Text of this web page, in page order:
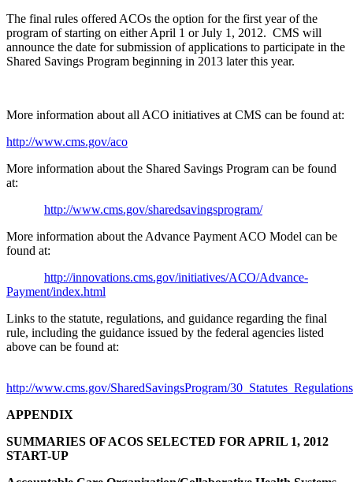
The final rules offered ACOs the option for the first year of the
program of starting on either April 1 or July 1, 2012. CMS will
announce the date for submission of applications to participate in the
Shared Savings Program beginning in 2013 later this year.
More information about all ACO initiatives at CMS can be found at:
http://www.cms.gov/aco
More information about the Shared Savings Program can be found
at:
http://www.cms.gov/sharedsavingsprogram/
More information about the Advance Payment ACO Model can be
found at:
http://innovations.cms.gov/initiatives/ACO/Advance-
Payment/index.html
Links to the statute, regulations, and guidance regarding the final
rule, including the guidance issued by the federal agencies listed
above can be found at:
http://www.cms.gov/SharedSavingsProgram/
APPENDIX
SUMMARIES OF ACOS SELECTED FOR APRIL 1, 2012
START-UP